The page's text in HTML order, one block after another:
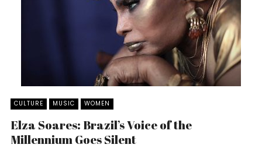
CULTURE MUSIC WOMEN
Elza Soares: Brazil’s Voice of the
Millennium Goes Silent